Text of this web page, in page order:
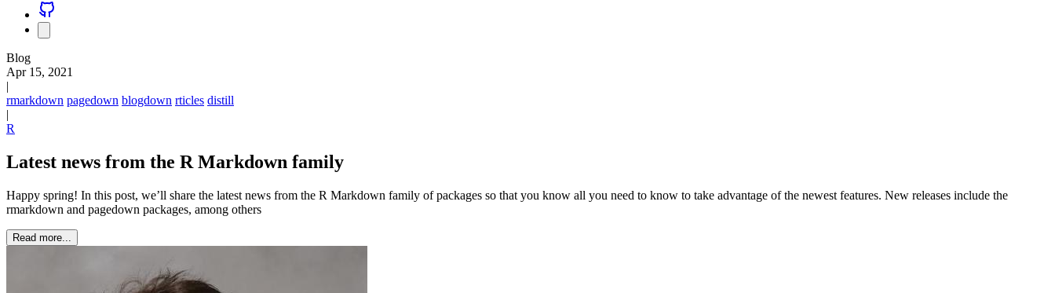
Blog
Apr 15, 2021
|
rmarkdown pagedown blogdown rticles distill
|
R
Latest news from the R Markdown family
Happy spring! In this post, we’ll share the latest news from the R Markdown family of packages so that you know all you need to know to take advantage of the newest features. New releases include the
rmarkdown and pagedown packages, among others
Read more...